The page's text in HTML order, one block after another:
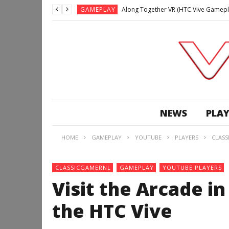
GAMEPLAY Along Together VR (HTC Vive
Lunchtime with my Gear VR – Zero
GAMEPLAY WE’RE SURROUNDED! | Minecraft
GAMEPLAY
NEWS
HOME GAMEPLAY YOUTUBE PLAYERS
CLASSICGAMERNL GAMEPLAY YOUTUBE PLAYERS
Visit the Arcade
the HTC Vive